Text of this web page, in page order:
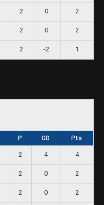
2 0 2
2 0 2
2 -2 1
P GD Pts
2 4 4
2 0 2
2 0 2